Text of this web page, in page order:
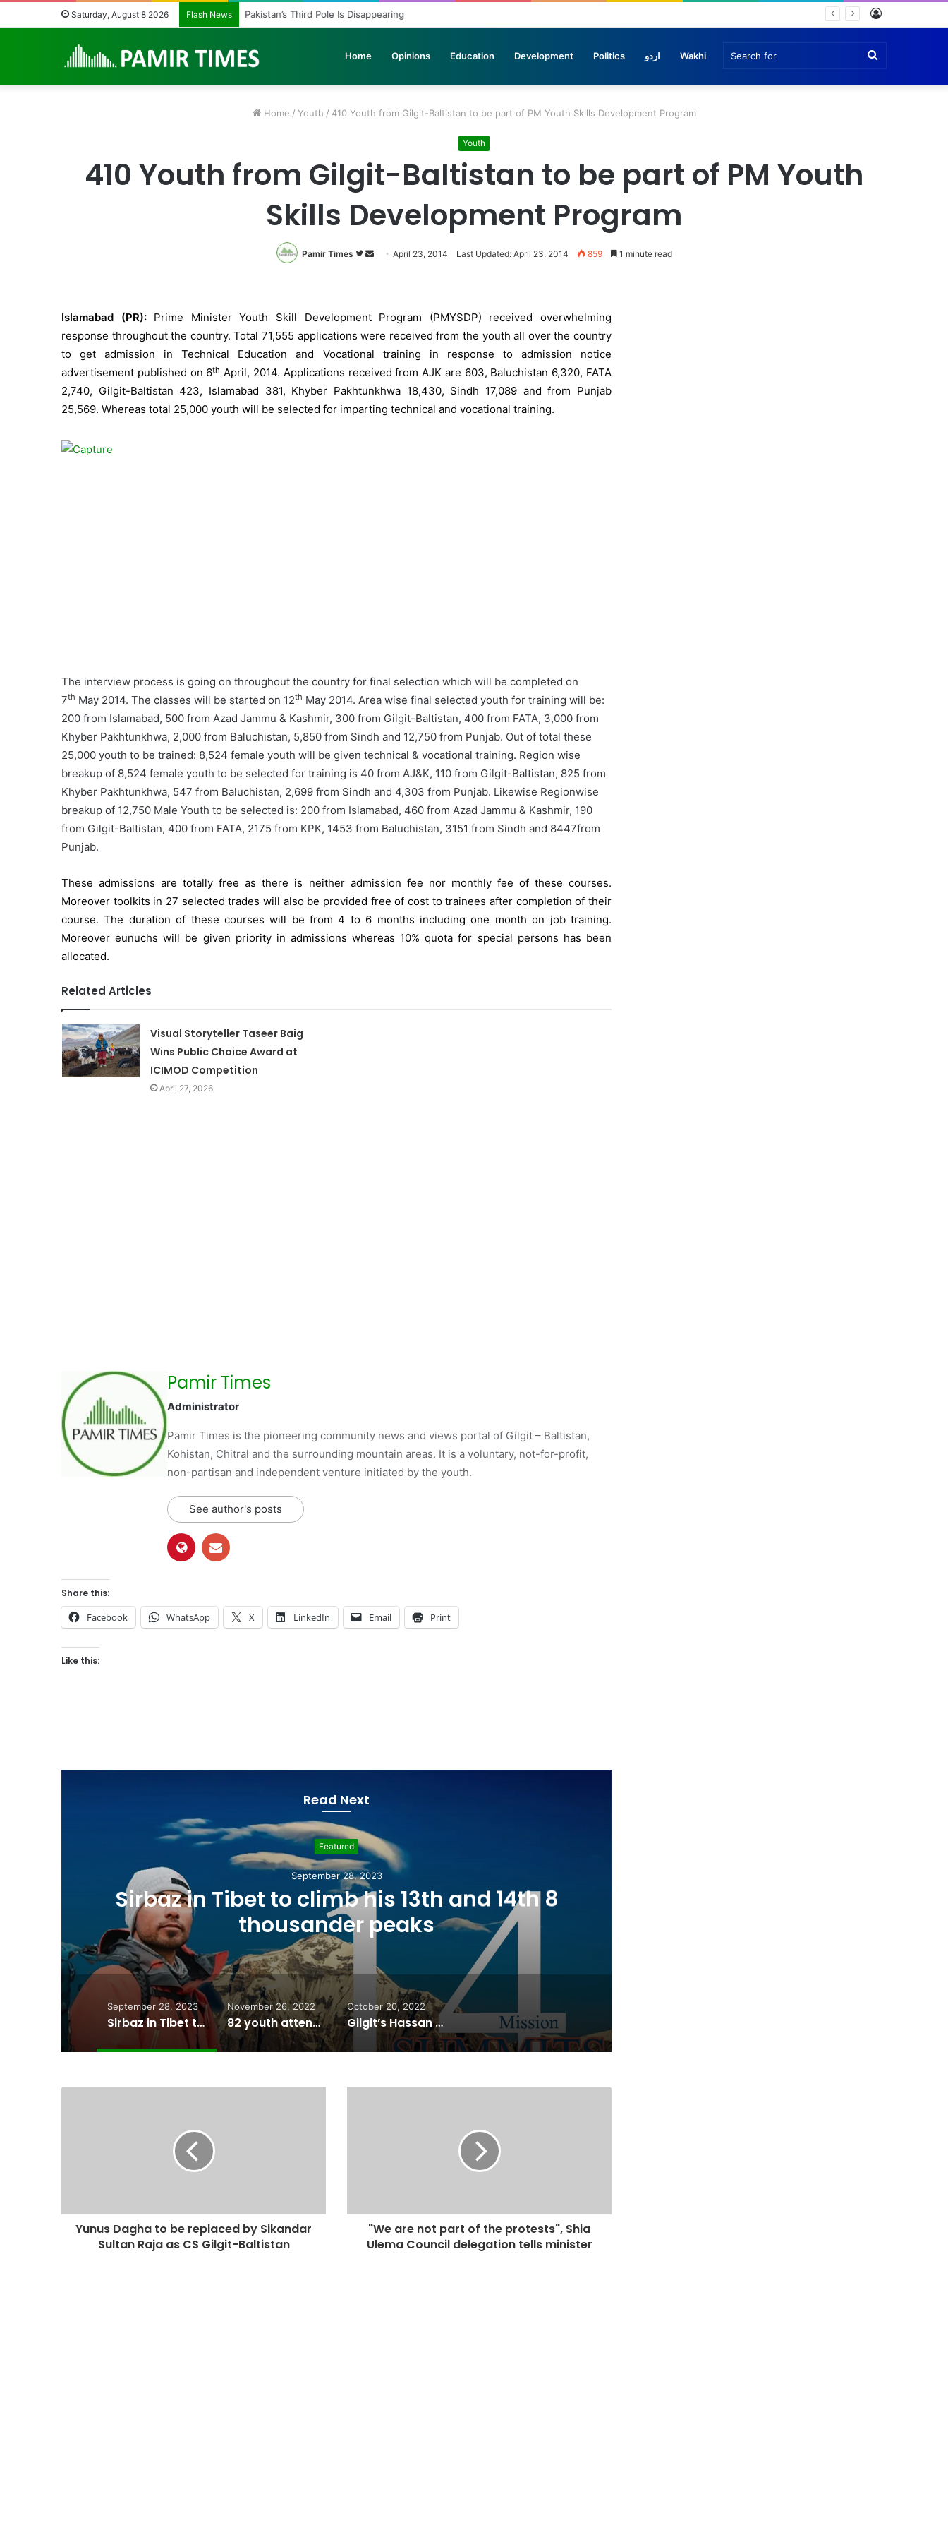
Saturday, August 8 2026 Flash News Pakistan’s Third Pole Is Disappearing
Home Opinions Education Development Politics اردو Wakhi
Home / Youth / 410 Youth from Gilgit-Baltistan to be part of PM Youth Skills Development Program
Youth
410 Youth from Gilgit-Baltistan to be part of PM Youth
Skills Development Program
Pamir Times
Follow
SendApril 23, 2014 Last Updated: April 23, 2014 859 1 minute read
Islamabad (PR):Prime Minister Youth Skill Development Program (PMYSDP) received overwhelming
response throughout the country. Total 71,555 applications were received from the youth all over the country
to get admission in Technical Education and Vocational training in response to admission notice
advertisement published on 6th April, 2014. Applications received from AJK are 603, Baluchistan 6,320, FATA
2,740, Gilgit-Baltistan 423, Islamabad 381, Khyber Pakhtunkhwa 18,430, Sindh 17,089 and from Punjab
25,569. Whereas total 25,000 youth will be selected for imparting technical and vocational training.
The interview process is going on throughout the country for final selection which will be completed on
7th May 2014. The classes will be started on 12th May 2014. Area wise final selected youth for training will be:
200 from Islamabad, 500 from Azad Jammu & Kashmir, 300 from Gilgit-Baltistan, 400 from FATA, 3,000 from
Khyber Pakhtunkhwa, 2,000 from Baluchistan, 5,850 from Sindh and 12,750 from Punjab. Out of total these
25,000 youth to be trained: 8,524 female youth will be given technical & vocational training. Region wise
breakup of 8,524 female youth to be selected for training is 40 from AJ&K, 110 from Gilgit-Baltistan, 825 from
Khyber Pakhtunkhwa, 547 from Baluchistan, 2,699 from Sindh and 4,303 from Punjab. Likewise Regionwise
breakup of 12,750 Male Youth to be selected is: 200 from Islamabad, 460 from Azad Jammu & Kashmir, 190
from Gilgit-Baltistan, 400 from FATA, 2175 from KPK, 1453 from Baluchistan, 3151 from Sindh and 8447from
Punjab.
These admissions are totally free as there is neither admission fee nor monthly fee of these courses.
Moreover toolkits in 27 selected trades will also be provided free of cost to trainees after completion of their
course. The duration of these courses will be from 4 to 6 months including one month on job training.
Moreover eunuchs will be given priority in admissions whereas 10% quota for special persons has been
allocated.
Related Articles
Visual Storyteller Taseer Baig
Wins Public Choice Award at
ICIMOD Competition
April 27, 2026
Pamir Times
Administrator
Pamir Times is the pioneering community news and views portal of Gilgit – Baltistan,
Kohistan, Chitral and the surrounding mountain areas. It is a voluntary, not-for-profit,
non-partisan and independent venture initiated by the youth.
See author's posts
Share this:
Facebook WhatsApp X LinkedIn Email Print
Like this:
Read Next
Education
November 26, 2022
82 youth attend fourh edition of “Gojal
Youth Camp” in Karachi
September 28, 2023
Sirbaz in Tibet to climb his 13th and 14th 8 thousander peaks
November 26, 2022
82 youth attend fourh edition of “Gojal Youth Camp” in Karachi
October 20, 2022
Gilgit’s Hassan Raheem becomes the first featured artist as Spotify launches RADAR Pakistan
Yunus Dagha to be replaced by Sikandar
Sultan Raja as CS Gilgit-Baltistan
"We are not part of the protests", Shia
Ulema Council delegation tells minister